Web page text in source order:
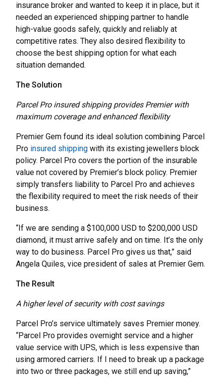
insurance broker and wanted to keep it in place, but it
needed an experienced shipping partner to handle
high-value goods safely, quickly and reliably at
competitive rates. They also desired flexibility to
choose the best shipping option for what each
situation demanded.
The Solution
Parcel Pro insured shipping provides Premier with
maximum coverage and enhanced flexibility
Premier Gem found its ideal solution combining Parcel
Pro insured shipping with its existing jewellers block
policy. Parcel Pro covers the portion of the insurable
value not covered by Premier’s block policy. Premier
simply transfers liability to Parcel Pro and achieves
the flexibility required to meet the risk needs of their
business.
“If we are sending a $100,000 USD to $200,000 USD
diamond, it must arrive safely and on time. It’s the only
way to do business. Parcel Pro gives us that,” said
Angela Quiles, vice president of sales at Premier Gem.
The Result
A higher level of security with cost savings
Parcel Pro’s service ultimately saves Premier money.
“Parcel Pro provides overnight service and a higher
value service with UPS, which is less expensive than
using armored carriers. If I need to break up a package
into two or three packages, we still end up saving,”